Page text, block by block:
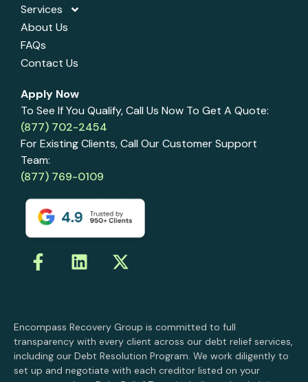
Services
About Us
FAQs
Contact Us
Apply Now
To See If You Qualify, Call Us Now To Get A Quote:
(877) 702-2454
For Existing Clients, Call Our Customer Support
Team:
(877) 769-0109
Encompass Recovery Group is committed to full
transparency with every client across our debt relief services,
including our Debt Resolution Program. We work diligently to
set up and negotiate with each creditor listed on your